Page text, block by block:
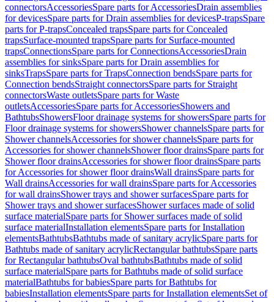
connectorsAccessoriesSpare parts for AccessoriesDrain assemblies
for devicesSpare parts for Drain assemblies for devicesP-trapsSpare
parts for P-trapsConcealed trapsSpare parts for Concealed
trapsSurface-mounted trapsSpare parts for Surface-mounted
trapsConnectionsSpare parts for ConnectionsAccessoriesDrain
assemblies for sinksSpare parts for Drain assemblies for
sinksTrapsSpare parts for TrapsConnection bendsSpare parts for
Connection bendsStraight connectorsSpare parts for Straight
connectorsWaste outletsSpare parts for Waste
outletsAccessoriesSpare parts for AccessoriesShowers and
BathtubsShowersFloor drainage systems for showersSpare parts for
Floor drainage systems for showersShower channelsSpare parts for
Shower channelsAccessories for shower channelsSpare parts for
Accessories for shower channelsShower floor drainsSpare parts for
Shower floor drainsAccessories for shower floor drainsSpare parts
for Accessories for shower floor drainsWall drainsSpare parts for
Wall drainsAccessories for wall drainsSpare parts for Accessories
for wall drainsShower trays and shower surfacesSpare parts for
Shower trays and shower surfacesShower surfaces made of solid
surface materialSpare parts for Shower surfaces made of solid
surface materialInstallation elementsSpare parts for Installation
elementsBathtubsBathtubs made of sanitary acrylicSpare parts for
Bathtubs made of sanitary acrylicRectangular bathtubsSpare parts
for Rectangular bathtubsOval bathtubsBathtubs made of solid
surface materialSpare parts for Bathtubs made of solid surface
materialBathtubs for babiesSpare parts for Bathtubs for
babiesInstallation elementsSpare parts for Installation elementsSet of